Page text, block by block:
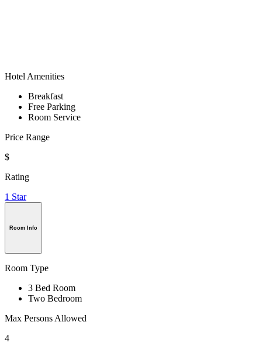
Hotel Amenities
Breakfast
Free Parking
Room Service
Price Range
$
Rating
1 Star
Room Info
Room Type
3 Bed Room
Two Bedroom
Max Persons Allowed
4